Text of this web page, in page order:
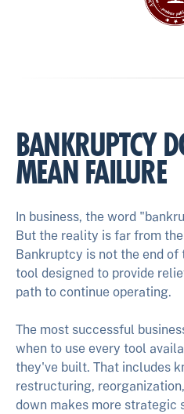
BANKRUPTCY
MEAN FAILURE
In business, the word
But the reality is far from
Bankruptcy is not the end of
tool designed to provide
path to continue operating.
The most successful
when to use every tool
they've built. That includes
restructuring,
down makes more strategic